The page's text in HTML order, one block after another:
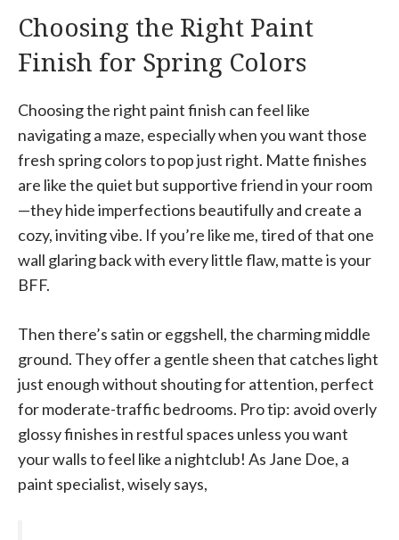
Choosing the Right Paint
Finish for Spring Colors
Choosing the right paint finish can feel like
navigating a maze, especially when you want those
fresh spring colors to pop just right. Matte finishes
are like the quiet but supportive friend in your room
—they hide imperfections beautifully and create a
cozy, inviting vibe. If you’re like me, tired of that one
wall glaring back with every little flaw, matte is your
BFF.
Then there’s satin or eggshell, the charming middle
ground. They offer a gentle sheen that catches light
just enough without shouting for attention, perfect
for moderate-traffic bedrooms. Pro tip: avoid overly
glossy finishes in restful spaces unless you want
your walls to feel like a nightclub! As Jane Doe, a
paint specialist, wisely says,